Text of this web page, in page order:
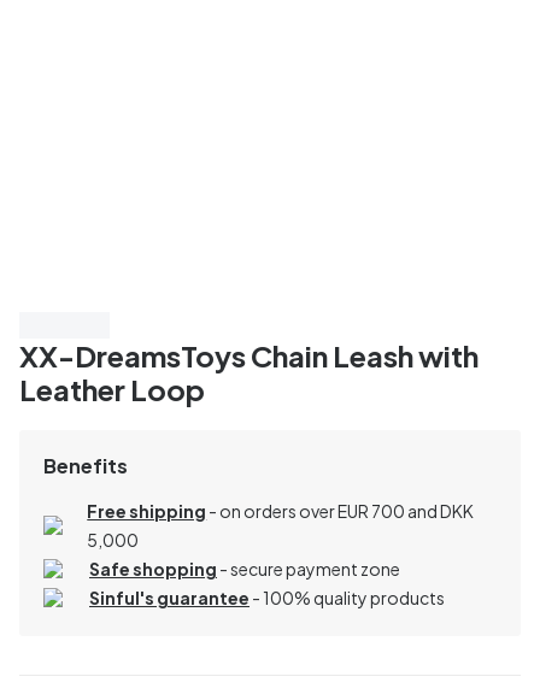
XX-DreamsToys Chain Leash with
Leather Loop
Benefits
Free shipping - on orders over EUR 700 and DKK
5,000
Safe shopping - secure payment zone
Sinful's guarantee - 100% quality products